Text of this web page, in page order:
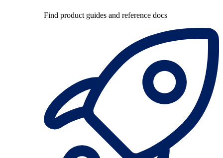
Find product guides and reference docs